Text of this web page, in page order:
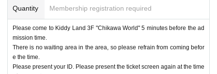
Quantity Membership registration required
Please come to Kiddy Land 3F "Chikawa World" 5 minutes before the ad
mission time.
There is no waiting area in the area, so please refrain from coming befor
e the time.
Please present your ID. Please present the ticket screen again at the time